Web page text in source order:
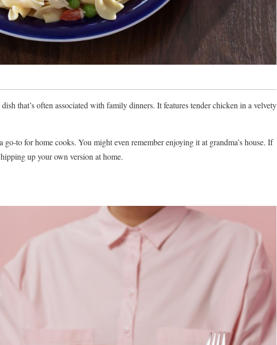
that’s often associated with family dinners. It features tender chicken in a velvety
go-to for home cooks. You might even remember enjoying it at grandma’s house. If
up your own version at home.